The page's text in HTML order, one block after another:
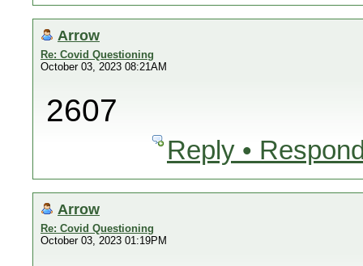
Arrow
Re: Covid Questioning
October 03, 2023 08:21AM
2607
Reply •
Arrow
Re: Covid Questioning
October 03, 2023 01:19PM